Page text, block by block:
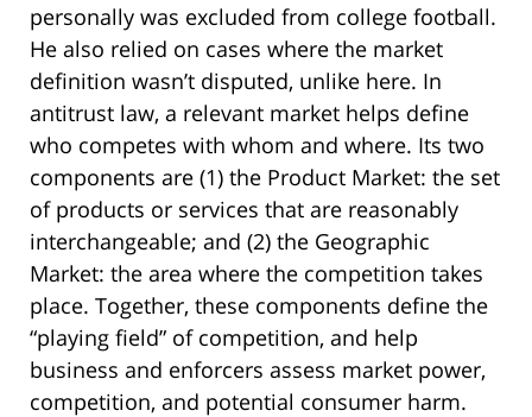
personally was excluded from college football.
He also relied on cases where the market
definition wasn’t disputed, unlike here. In
antitrust law, a relevant market helps define
who competes with whom and where. Its two
components are (1) the Product Market: the set
of products or services that are reasonably
interchangeable; and (2) the Geographic
Market: the area where the competition takes
place. Together, these components define the
“playing field” of competition, and help
business and enforcers assess market power,
competition, and potential consumer harm.